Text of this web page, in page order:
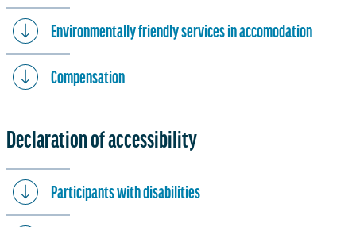
Environmentally friendly services in accomodation
Compensation
Declaration of accessibility
Participants with disabilities